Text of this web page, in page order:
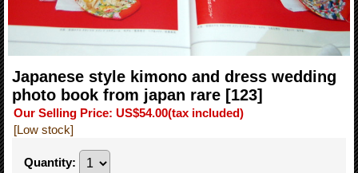
Japanese style kimono and dress wedding
photo book from japan rare [123]
Our Selling Price: US$54.00(tax included)
[Low stock]
Quantity: